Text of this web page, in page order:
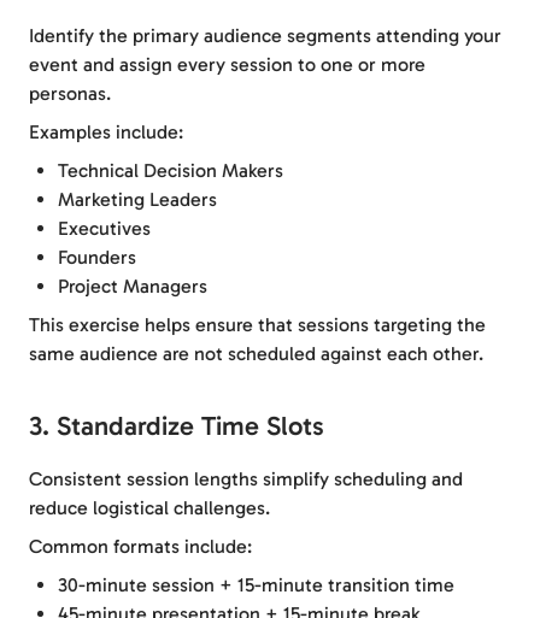
Identify the primary audience segments attending your
event and assign every session to one or more
personas.
Examples include:
Technical Decision Makers
Marketing Leaders
Executives
Founders
Project Managers
This exercise helps ensure that sessions targeting the
same audience are not scheduled against each other.
3. Standardize Time Slots
Consistent session lengths simplify scheduling and
reduce logistical challenges.
Common formats include:
30-minute session + 15-minute transition time